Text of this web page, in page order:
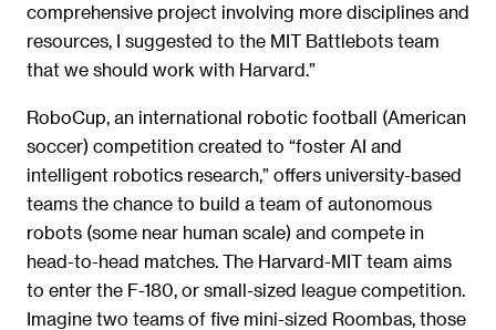
comprehensive project involving more disciplines and
resources, I suggested to the MIT Battlebots team
that we should work with Harvard.”
RoboCup, an international robotic football (American
soccer) competition created to “foster AI and
intelligent robotics research,” offers university-based
teams the chance to build a team of autonomous
robots (some near human scale) and compete in
head-to-head matches. The Harvard-MIT team aims
to enter the F-180, or small-sized league competition.
Imagine two teams of five mini-sized Roombas, those